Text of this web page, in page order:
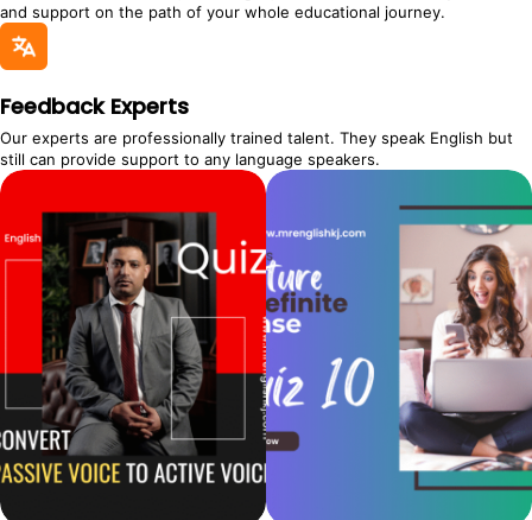
and support on the path of your whole educational journey.
Feedback Experts
Our experts are professionally trained talent. They speak English but
still can provide support to any language speakers.